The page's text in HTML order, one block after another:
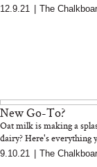
12.9.21 The
New Go-To?
Oat milk is making a
dairy? Here's everything
9.10.21 The